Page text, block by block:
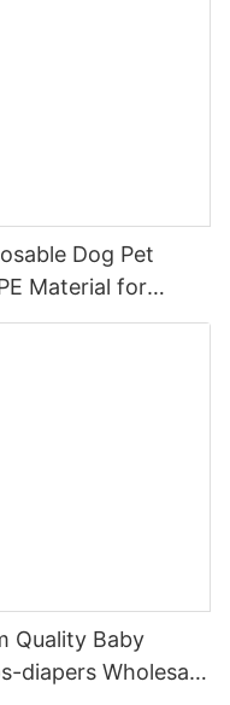
Dog Pet
Material for
Quality Baby
diapers Wholesale